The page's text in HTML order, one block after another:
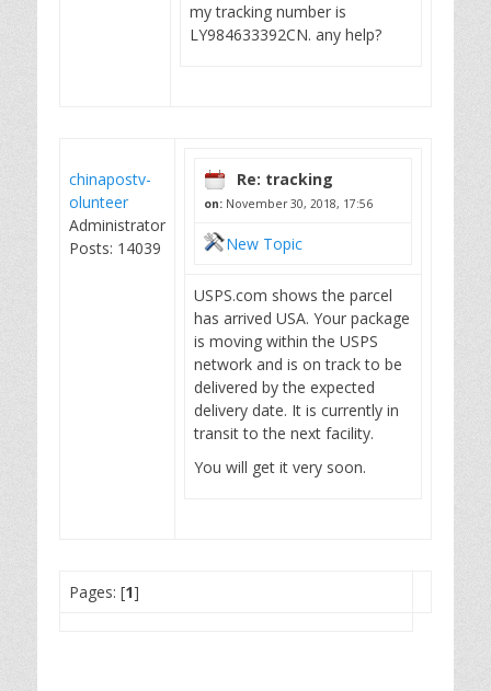
my tracking number is
LY984633392CN. any help?
chinapostv-
olunteer
Administrator
Posts: 14039
Re: tracking
on: November 30, 2018, 17:56
New Topic
USPS.com shows the parcel
has arrived USA. Your package
is moving within the USPS
network and is on track to be
delivered by the expected
delivery date. It is currently in
transit to the next facility.
You will get it very soon.
Pages: [1]